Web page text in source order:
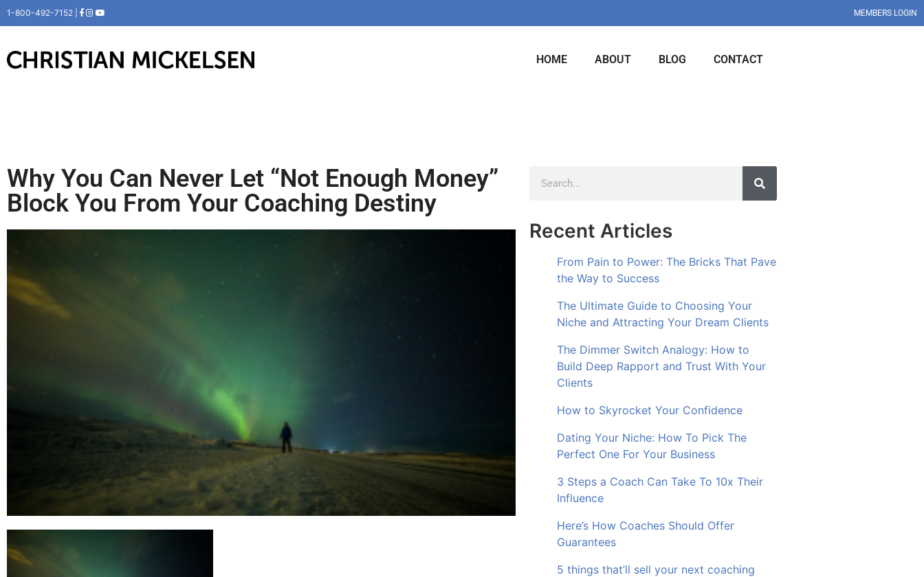
1-800-492-7152 | MEMBERS LOGIN
HOME ABOUT BLOG CONTACT
Why You Can Never Let “Not Enough Money”
Block You From Your Coaching Destiny
Recent Articles
From Pain to Power: The Bricks That Pave
the Way to Success
The Ultimate Guide to Choosing Your
Niche and Attracting Your Dream Clients
The Dimmer Switch Analogy: How to
Build Deep Rapport and Trust With Your
Clients
How to Skyrocket Your Confidence
Dating Your Niche: How To Pick The
Perfect One For Your Business
3 Steps a Coach Can Take To 10x Their
Influence
Here’s How Coaches Should Offer
Guarantees
5 things that’ll sell your next coaching